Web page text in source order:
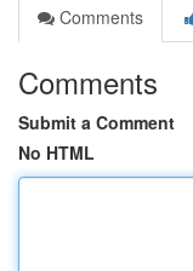
Comments
Comments
Submit a Comment
No HTML